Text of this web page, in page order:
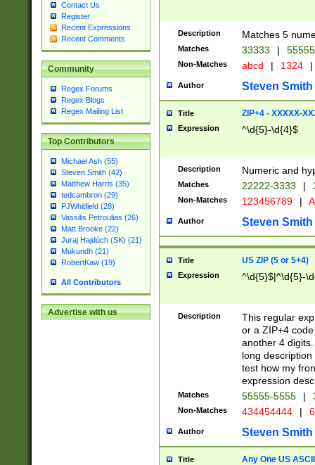
Contact Us
Register
Recent Expressions
Recent Comments
Community
Regex Forums
Regex Blogs
Regex Mailing List
Top Contributors
Michael Ash (55)
Steven Smith (42)
Matthew Harris (35)
tedcambron (29)
PJWhitfield (28)
Vassilis Petroulias (26)
Matt Brooke (22)
Juraj Hajdúch (SK) (21)
Mukundh (21)
RobertKaw (19)
All Contributors
Advertise with us
Description Matches 5
Matches 33333 |
Non-Matches abcd | 1324 |
Author Steven Smith
Title ZIP+4 - XXXXX-
Expression ^\d{5}-\d{4}$
Description Numeric and
Matches 22222-3333 |
Non-Matches 123456789 |
Author Steven Smith
Title US ZIP (5 or 5+4)
Expression ^\d{5}$|^\d{5}-
Description
This regular
or a ZIP+4
another 4
long
test how my
expression
Matches 55555-5555 |
Non-Matches 434454444 |
Author Steven Smith
Title Any One US